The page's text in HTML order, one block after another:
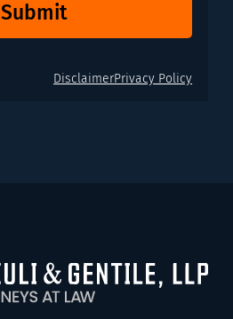
Submit
DisclaimerPrivacy Policy